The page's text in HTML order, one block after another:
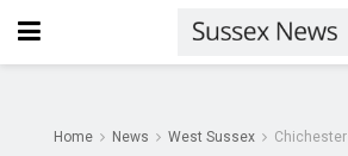
Home News West Sussex Chichester